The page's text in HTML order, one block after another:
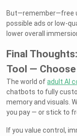
But—remember—free
possible ads or low-
lower overall
Final
Tool — Choose
The world ofadult AI
chatbots to fully
memory and visuals.
you pay — or stick to
If you value control,